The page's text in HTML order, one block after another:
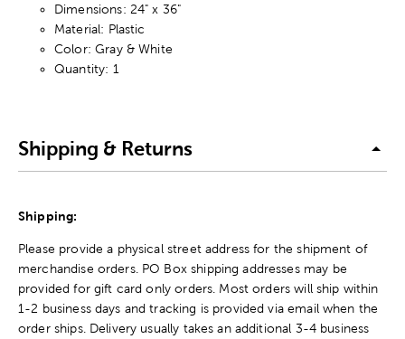
Dimensions: 24" x 36"
Material: Plastic
Color: Gray & White
Quantity: 1
Shipping & Returns
Shipping:
Please provide a physical street address for the shipment of
merchandise orders. PO Box shipping addresses may be
provided for gift card only orders. Most orders will ship within
1-2 business days and tracking is provided via email when the
order ships. Delivery usually takes an additional 3-4 business